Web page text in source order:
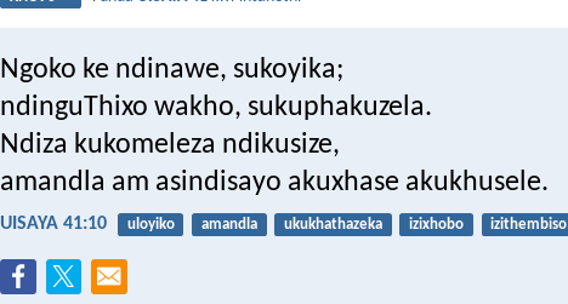
Ngoko ke ndinawe, sukoyika;
ndinguThixo wakho, sukuphakuzela.
Ndiza kukomeleza ndikusize,
amandla am asindisayo akuxhase akukhusele.
UISAYA 41:10 uloyiko amandla ukukhathazeka izixhobo izithembiso